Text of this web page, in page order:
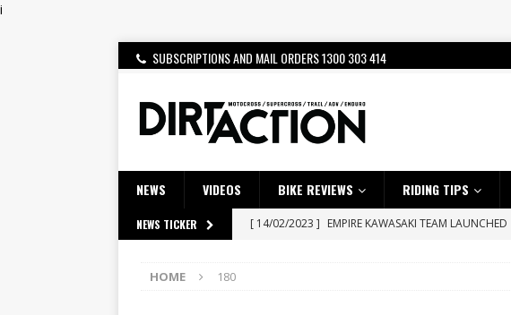
i
SUBSCRIPTIONS AND MAIL ORDERS 1300 303 414
NEWS VIDEOS BIKE REVIEWS RIDING TIPS
NEWS TICKER [ 14/02/2023 ] EMPIRE KAWASAKI TEAM LAUNCHED
HOME 180